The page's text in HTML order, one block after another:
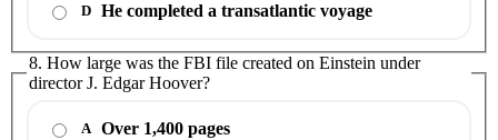
D He completed a transatlantic voyage
8. How large was the FBI file created on Einstein under
director J. Edgar Hoover?
A Over 1,400 pages